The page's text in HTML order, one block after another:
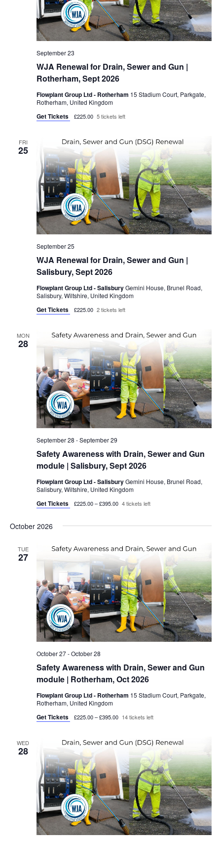
WJA Renewal for Drain, Sewer and Gun |
Rotherham, Sept 2026
September 23
Flowplant Group Ltd - Rotherham 15 Stadium Court, Parkgate,
Rotherham, United Kingdom
Get Tickets £225.00 5 tickets left
FRI
25
WJA Renewal for Drain, Sewer and Gun |
Salisbury, Sept 2026
September 25
Flowplant Group Ltd - SalisburyGemini House, Brunel Road,
Salisbury, Wiltshire, United Kingdom
Get Tickets £225.00 2 tickets left
MON
28
Safety Awareness with Drain, Sewer and Gun
module | Salisbury, Sept 2026
September 28 -September 29
Flowplant Group Ltd - SalisburyGemini House, Brunel Road,
Salisbury, Wiltshire, United Kingdom
Get Tickets £225.00 – £395.00 4 tickets left
October 2026
TUE
27
Safety Awareness with Drain, Sewer and Gun
module | Rotherham, Oct 2026
October 27-October 28
Flowplant Group Ltd - Rotherham 15 Stadium Court, Parkgate,
Rotherham, United Kingdom
Get Tickets £225.00 – £395.00 14 tickets left
WED
28